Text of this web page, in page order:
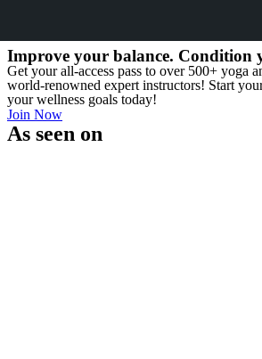
Improve your balance. Condition
Get your all-access pass to over 500+ yoga
world-renowned expert instructors! Start
your wellness goals today!
Join Now
As seen on